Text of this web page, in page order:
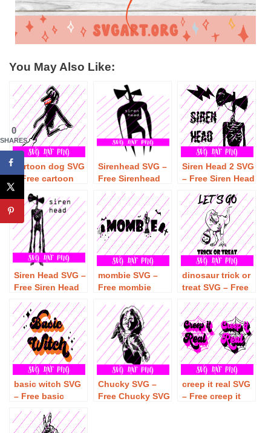
You May Also Like:
cartoon dog SVG
– Free cartoon
dog SVG
Download
Sirenhead SVG –
Free Sirenhead
Siren Head 2 SVG
– Free Siren Head
Siren Head SVG –
Free Siren Head
mombie SVG –
Free mombie
dinosaur trick or
treat SVG – Free
treat SVG
Download
basic witch SVG
– Free basic
Download
Chucky SVG –
Free Chucky SVG
creep it real SVG
– Free creep it
0
SHARES